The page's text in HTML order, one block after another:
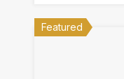
Featured